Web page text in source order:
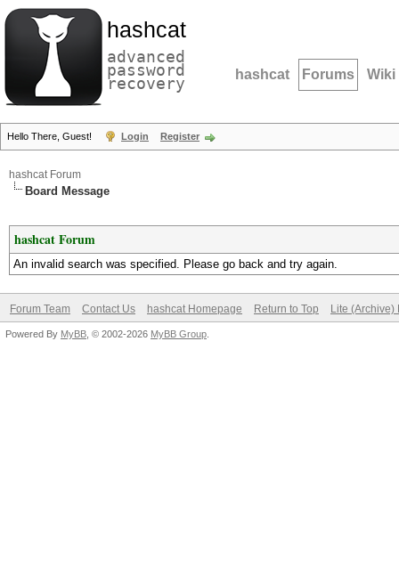
hashcat
advanced
password
recovery hashcat Forums Wiki
Hello There, Guest! Login Register
hashcat Forum
Board Message
hashcat Forum
An invalid search was specified. Please go back and try again.
Forum Team Contact Us hashcat Homepage Return to Top Lite (Archive)
Powered By MyBB , © 2002-2026 MyBB Group